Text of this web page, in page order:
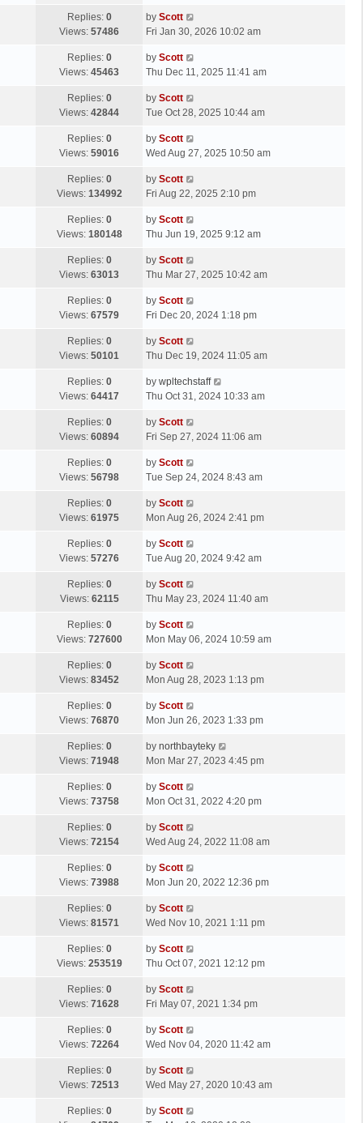
s
t
t
p
s
Replies: 0
Views: 57486
L
a
t
p
s
by Scott
Fri Jan 30, 2026 10:02 am
Replies: 0
Views: 45463
L
a
t
p
s
by Scott
Thu Dec 11, 2025 11:41 am
Replies: 0
Views: 42844
L
a
t
p
s
t
by Scott
Tue Oct 28, 2025 10:44 am
Replies: 0
Views: 59016
L
a
t
p
s
by Scott
Wed Aug 27, 2025 10:50 am
Replies: 0
Views: 134992
L
a
t
p
s
by Scott
Fri Aug 22, 2025 2:10 pm
Replies: 0
Views: 180148
L
a
t
p
s
t
by Scott
Thu Jun 19, 2025 9:12 am
Replies: 0
Views: 63013
L
a
t
p
s
by Scott
Thu Mar 27, 2025 10:42 am
Replies: 0
Views: 67579
L
a
t
p
s
by Scott
Fri Dec 20, 2024 1:18 pm
Replies: 0
Views: 50101
L
a
t
p
s
t
by Scott
Thu Dec 19, 2024 11:05 am
Replies: 0
Views: 64417
L
a
t
p
s
by wpltechstaff
Thu Oct 31, 2024 10:33 am
Replies: 0
Views: 60894
L
a
t
p
s
t
by Scott
Fri Sep 27, 2024 11:06 am
Replies: 0
Views: 56798
L
a
t
p
s
by Scott
Tue Sep 24, 2024 8:43 am
Replies: 0
Views: 61975
L
a
t
p
s
by Scott
Mon Aug 26, 2024 2:41 pm
Replies: 0
Views: 57276
L
a
t
p
s
t
by Scott
Tue Aug 20, 2024 9:42 am
Replies: 0
Views: 62115
L
a
t
p
s
t
by Scott
Thu May 23, 2024 11:40 am
Replies: 0
Views: 727600
L
a
t
p
s
t
by Scott
Mon May 06, 2024 10:59 am
Replies: 0
Views: 83452
L
a
t
p
s
t
by Scott
Mon Aug 28, 2023 1:13 pm
Replies: 0
Views: 76870
L
a
t
p
s
t
by Scott
Mon Jun 26, 2023 1:33 pm
Replies: 0
Views: 71948
L
a
t
p
s
by northbayteky
Mon Mar 27, 2023 4:45 pm
Replies: 0
Views: 73758
L
a
t
p
s
t
by Scott
Mon Oct 31, 2022 4:20 pm
Replies: 0
Views: 72154
L
a
t
p
s
by Scott
Wed Aug 24, 2022 11:08 am
Replies: 0
Views: 73988
L
a
t
p
s
by Scott
Mon Jun 20, 2022 12:36 pm
Replies: 0
Views: 81571
L
a
t
p
s
t
by Scott
Wed Nov 10, 2021 1:11 pm
Replies: 0
Views: 253519
L
a
t
p
s
by Scott
Thu Oct 07, 2021 12:12 pm
Replies: 0
Views: 71628
L
a
t
p
s
by Scott
Fri May 07, 2021 1:34 pm
Replies: 0
Views: 72264
L
a
t
p
s
by Scott
Wed Nov 04, 2020 11:42 am
Replies: 0
Views: 72513
L
a
t
by Scott
Wed May 27, 2020 10:43 am
Replies: 0
Lby Scott